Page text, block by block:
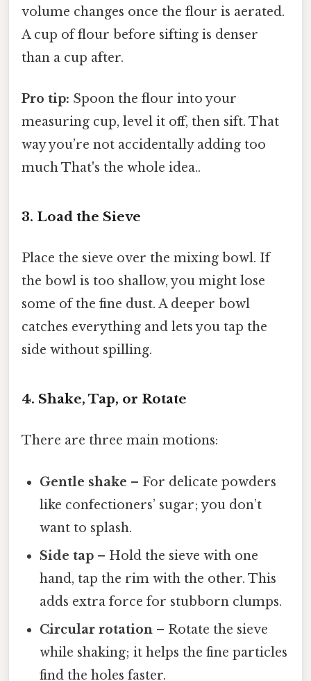
volume changes once the flour is aerated.
A cup of flour before sifting is denser
than a cup after.
Pro tip: Spoon the flour into your
measuring cup, level it off, then sift. That
way you’re not accidentally adding too
much That's the whole idea..
3. Load the Sieve
Place the sieve over the mixing bowl. If
the bowl is too shallow, you might lose
some of the fine dust. A deeper bowl
catches everything and lets you tap the
side without spilling.
4. Shake, Tap, or Rotate
There are three main motions:
Gentle shake – For delicate powders
like confectioners’ sugar; you don’t
want to splash.
Side tap – Hold the sieve with one
hand, tap the rim with the other. This
adds extra force for stubborn clumps.
Circular rotation – Rotate the sieve
while shaking; it helps the fine particles
find the holes faster.